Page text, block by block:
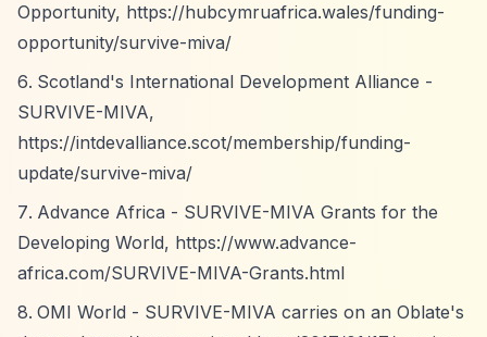
Opportunity, https://hubcymruafrica.wales/funding-
opportunity/survive-miva/
Scotland's International Development Alliance -
SURVIVE-MIVA,
https://intdevalliance.scot/membership/funding-
update/survive-miva/
Advance Africa - SURVIVE-MIVA Grants for the
Developing World, https://www.advance-
africa.com/SURVIVE-MIVA-Grants.html
OMI World - SURVIVE-MIVA carries on an Oblate's